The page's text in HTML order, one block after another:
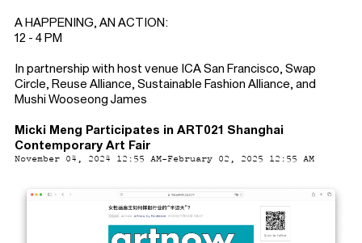
A HAPPENING, AN ACTION:
12 - 4 PM
In partnership with host venue ICA San Francisco, Swap
Circle, Reuse Alliance, Sustainable Fashion Alliance, and
Mushi Wooseong James
Micki Meng Participates in ART021 Shanghai
Contemporary Art Fair
November 04, 2024 12:55 AM-February 02, 2025 12:55 AM